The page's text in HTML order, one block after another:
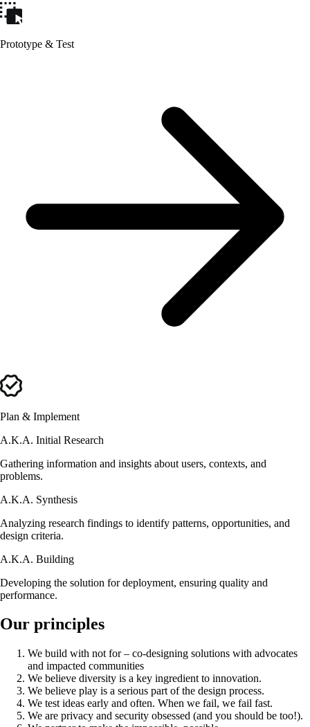
Prototype & Test
Plan & Implement
A.K.A. Initial Research
Gathering information and insights about users, contexts, and
problems.
A.K.A. Synthesis
Analyzing research findings to identify patterns, opportunities, and
design criteria.
A.K.A. Building
Developing the solution for deployment, ensuring quality and
performance.
Our principles
We build with not for – co-designing solutions with advocates
and impacted communities
We believe diversity is a key ingredient to innovation.
We believe play is a serious part of the design process.
We test ideas early and often. When we fail, we fail fast.
We are privacy and security obsessed (and you should be too!).